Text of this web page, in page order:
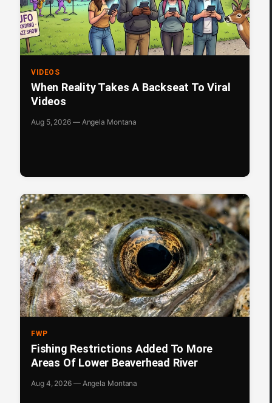
VIDEOS
When Reality Takes A Backseat To Viral
Videos
Aug 5, 2026 — Angela Montana
FWP
Fishing Restrictions Added To More
Areas Of Lower Beaverhead River
Aug 4, 2026 — Angela Montana